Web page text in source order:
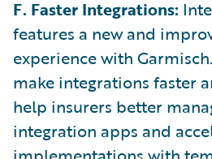
F. Faster Integrations:
features a new and
experience with
make integrations faster
help insurers better
integration apps and